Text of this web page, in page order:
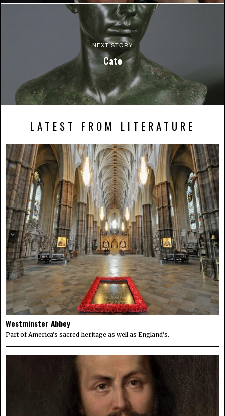
NEXT STORY
Cato
LATEST FROM LITERATURE
Westminster Abbey
Part of America's sacred heritage as well as England's.